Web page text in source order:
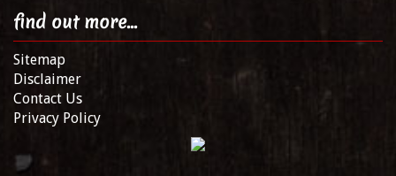
find out more...
Sitemap
Disclaimer
Contact Us
Privacy Policy